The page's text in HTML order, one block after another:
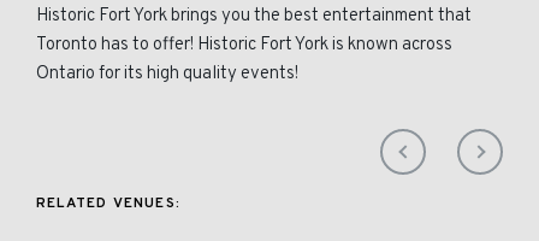
Historic Fort York brings you the best entertainment that
Toronto has to offer! Historic Fort York is known across
Ontario for its high quality events!
RELATED VENUES: